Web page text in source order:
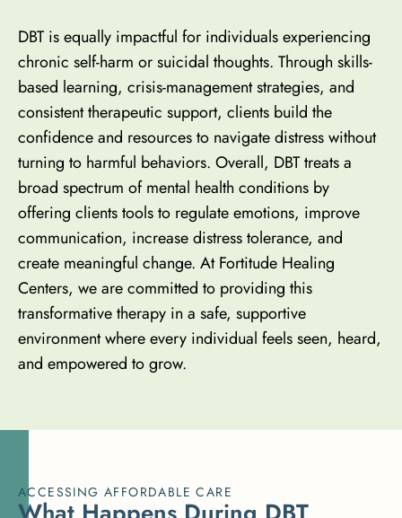
DBT is equally impactful for individuals experiencing
chronic self-harm or suicidal thoughts. Through skills-
based learning, crisis-management strategies, and
consistent therapeutic support, clients build the
confidence and resources to navigate distress without
turning to harmful behaviors. Overall, DBT treats a
broad spectrum of mental health conditions by
offering clients tools to regulate emotions, improve
communication, increase distress tolerance, and
create meaningful change. At Fortitude Healing
Centers, we are committed to providing this
transformative therapy in a safe, supportive
environmentwhere every individual feels seen, heard,
and empowered to grow.
ACCESSING AFFORDABLE CARE